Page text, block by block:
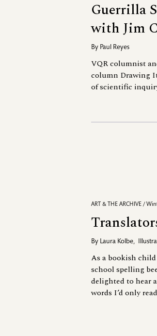
Guerrilla
with Jim
By Paul Reyes
VQR columnist
column Drawing
of scientific
ART & THE ARCHIVE /
By Laura Kolbe,
As a bookish
school spelling
delighted to hear
words I’d only